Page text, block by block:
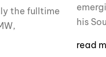
the fulltime
his
read